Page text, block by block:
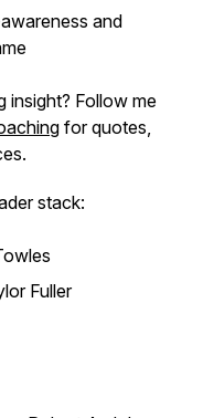
and
insight? Follow me
for quotes,
stack:
Fuller